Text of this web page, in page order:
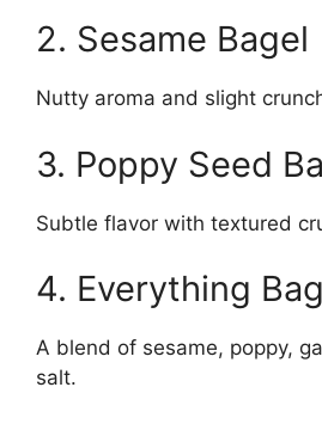
2. Sesame Bagel
Nutty aroma and slight
3. Poppy Seed
Subtle flavor with textured
4. Everything
A blend of sesame, poppy,
salt.